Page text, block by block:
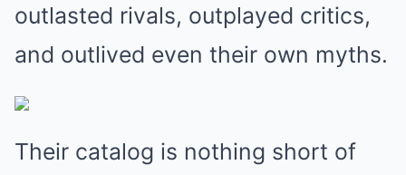
outlasted rivals, outplayed critics,
and outlived even their own myths.
Their catalog is nothing short of